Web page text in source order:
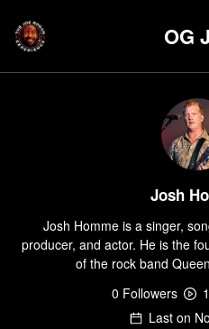
OG
Josh
Josh Homme is a singer,
producer, and actor. He is the
of the rock band
0 Followers 1
Last on